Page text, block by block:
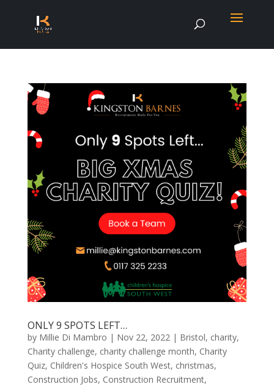
ONLY 9 SPOTS LEFT…
by Millie Di Mambro | Nov 22, 2022| Bristol, charity,
Charity challenge, charity challenge month, Charity
Quiz, Children's Hospice South West, christmas,
Construction Jobs, Construction Recruitment,